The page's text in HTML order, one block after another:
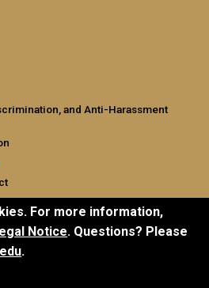
and Anti-Harassment
Concern
For more information,
Notice. Questions? Please
.